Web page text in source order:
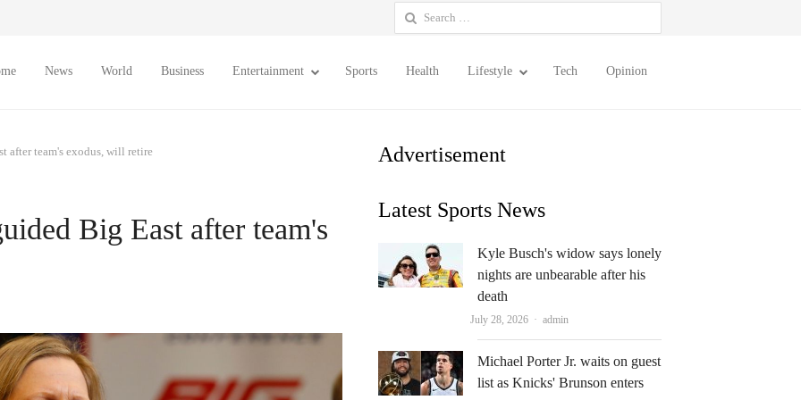
Search
for:
News World Business Entertainment Sports Health Lifestyle Tech Opinion
after team's exodus, will retire
Big East after team's
Advertisement
Latest Sports News
Kyle Busch's widow says lonely
nights are unbearable after his
death
July 28, 2026 Author
admin
Michael Porter Jr. waits on guest
list as Knicks' Brunson enters